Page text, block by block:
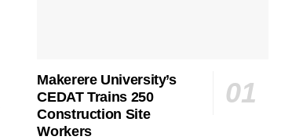
Makerere University’s
CEDAT Trains 250
Construction Site
Workers